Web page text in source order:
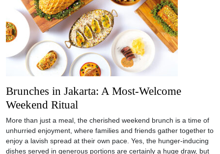
Brunches in Jakarta: A Most-Welcome
Weekend Ritual
More than just a meal, the cherished weekend brunch is a time of
unhurried enjoyment, where families and friends gather together to
enjoy a lavish spread at their own pace. Yes, the hunger-inducing
dishes served in generous portions are certainly a huge draw, but